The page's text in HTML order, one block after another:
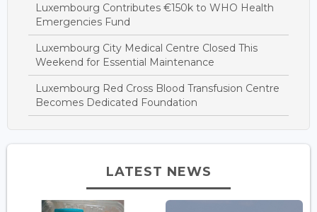
Luxembourg Contributes €150k to WHO Health
Emergencies Fund
Luxembourg City Medical Centre Closed This
Weekend for Essential Maintenance
Luxembourg Red Cross Blood Transfusion Centre
Becomes Dedicated Foundation
LATEST NEWS